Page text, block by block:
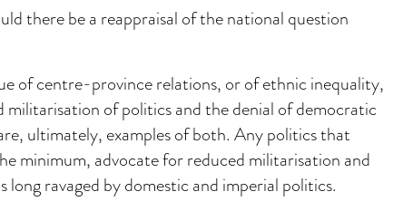
there be a reappraisal of the national question
of centre-province relations, or of ethnic inequality,
militarisation of politics and the denial of democratic
ultimately, examples of both. Any politics that
minimum, advocate for reduced militarisation and
ravaged by domestic and imperial politics.